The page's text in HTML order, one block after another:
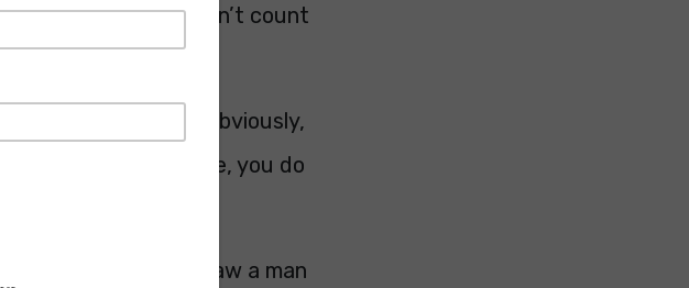
That doesn’t count
or six months. Obviously,
if you do the crime, you do
with me!
because of it. I saw a man